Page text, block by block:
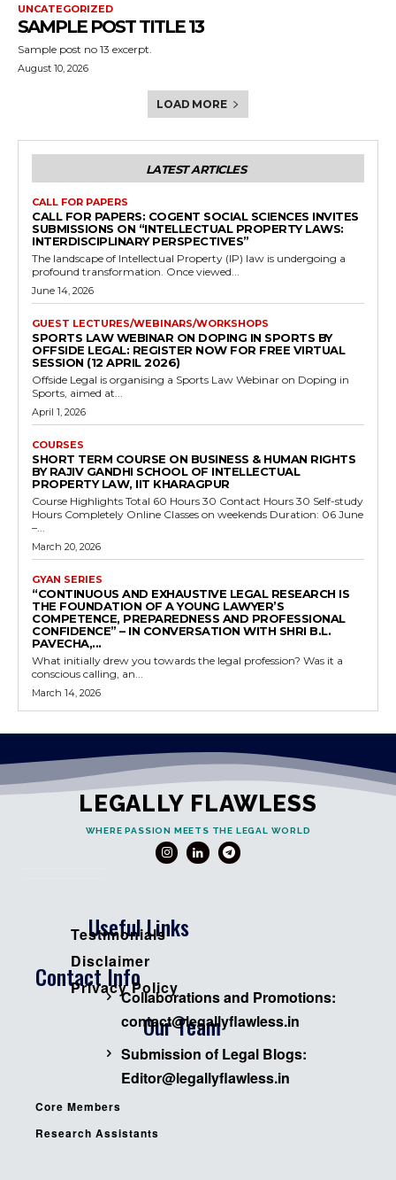
UNCATEGORIZED
SAMPLE POST TITLE 13
Sample post no 13 excerpt.
August 10, 2026
LOAD MORE
LATEST ARTICLES
CALL FOR PAPERS
CALL FOR PAPERS: COGENT SOCIAL SCIENCES INVITES
SUBMISSIONS ON “INTELLECTUAL PROPERTY LAWS:
INTERDISCIPLINARY PERSPECTIVES”
The landscape of Intellectual Property (IP) law is undergoing a
profound transformation. Once viewed...
June 14, 2026
GUEST LECTURES/WEBINARS/WORKSHOPS
SPORTS LAW WEBINAR ON DOPING IN SPORTS BY
OFFSIDE LEGAL: REGISTER NOW FOR FREE VIRTUAL
SESSION (12 APRIL 2026)
Offside Legal is organising a Sports Law Webinar on Doping in
Sports, aimed at...
April 1, 2026
COURSES
SHORT TERM COURSE ON BUSINESS & HUMAN RIGHTS
BY RAJIV GANDHI SCHOOL OF INTELLECTUAL
PROPERTY LAW, IIT KHARAGPUR
Course Highlights Total 60 Hours 30 Contact Hours 30 Self-study
Hours Completely Online Classes on weekends Duration: 06 June
–...
March 20, 2026
GYAN SERIES
“CONTINUOUS AND EXHAUSTIVE LEGAL RESEARCH IS
THE FOUNDATION OF A YOUNG LAWYER’S
COMPETENCE, PREPAREDNESS AND PROFESSIONAL
CONFIDENCE” – IN CONVERSATION WITH SHRI B.L.
PAVECHA,...
What initially drew you towards the legal profession? Was it a
conscious calling, an...
March 14, 2026
LEGALLY FLAWLESS
WHERE PASSION MEETS THE LEGAL WORLD
Useful Links
Contact Info
Our Team
Testimonials
Disclaimer
Privacy Policy
Collaborations and Promotions:
contact@legallyflawless.in
Submission of Legal Blogs:
Editor@legallyflawless.in
Core Members
Research Assistants